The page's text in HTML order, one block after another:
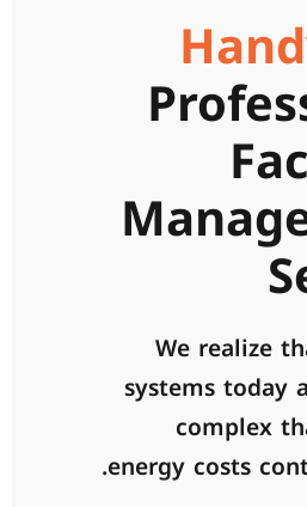
We realize
systems today
complex
energy costs